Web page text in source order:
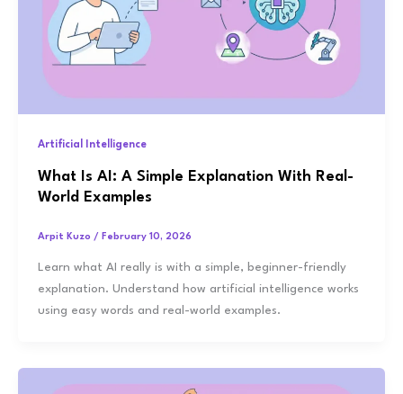
Artificial Intelligence
What Is AI: A Simple Explanation With Real-
World Examples
Arpit Kuzo / February 10, 2026
Learn what AI really is with a simple, beginner-friendly
explanation. Understand how artificial intelligence works
using easy words and real-world examples.